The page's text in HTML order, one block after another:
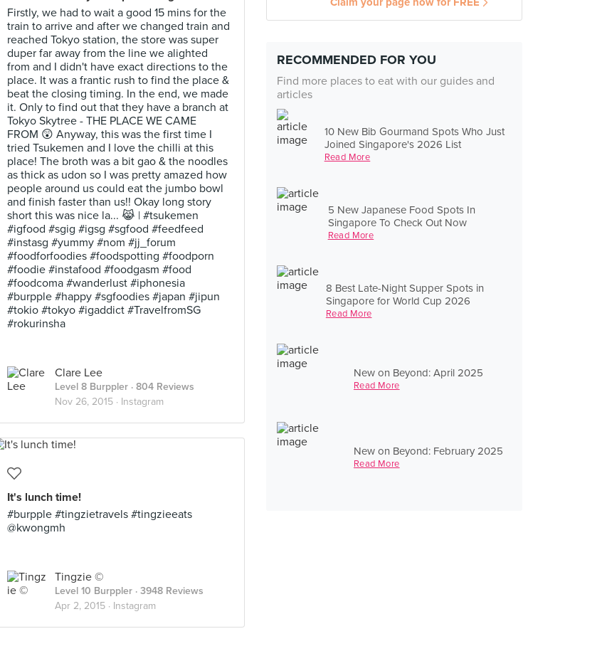
RECOMMENDED FOR YOU
Find more places to eat with our guides and
articles
10 New Bib Gourmand Spots Who Just
Joined Singapore's 2026 List
Read More
5 New Japanese Food Spots In
Singapore To Check Out Now
Read More
8 Best Late-Night Supper Spots in
Singapore for World Cup 2026
Read More
New on Beyond: April 2025
Read More
New on Beyond: February 2025
Read More
Firstly, we had to wait a good 15 mins for the
train to arrive and after we changed train and
reached Tokyo station, the store was super
duper far away from the line we alighted
from and I didn't have exact directions to the
place. It was a frantic rush to find the place &
beat the closing timing. In the end, we made
it. Only to find out that they have a branch at
Tokyo Skytree - THE PLACE WE CAME
FROM 😲 Anyway, this was the first time I
tried Tsukemen and I love the chilli at this
place! The broth was a bit gao & the noodles
as thick as udon so I was pretty amazed how
people around us could eat the jumbo bowl
and finish faster than us!! Okay long story
short this was nice la... 😹 | #tsukemen
#igfood #sgig #igsg #sgfood #feedfeed
#instasg #yummy #nom #jj_forum
#foodforfoodies #foodspotting #foodporn
#foodie #instafood #foodgasm #food
#foodcoma #wanderlust #iphonesia
#burpple #happy #sgfoodies #japan #jipun
#tokio #tokyo #igaddict #TravelfromSG
#rokurinsha
Clare Lee
Level 8 Burppler · 804 Reviews
Nov 26, 2015 · Instagram
It's lunch time!
#burpple #tingzietravels #tingzieeats
@kwongmh
Tingzie ©
Level 10 Burppler · 3948 Reviews
Apr 2, 2015 · Instagram